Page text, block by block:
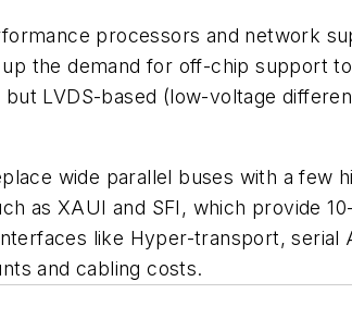
processors and network
the demand for off-chip support
LVDS-based (low-voltage
wide parallel buses with a few
as XAUI and SFI, which provide
like Hyper-transport, serial
and cabling costs.